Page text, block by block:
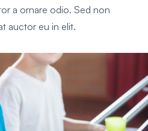
a ornare odio. Sed non
auctor eu in elit.